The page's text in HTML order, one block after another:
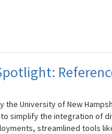
University of New
simplify the integration of
streamlined tools